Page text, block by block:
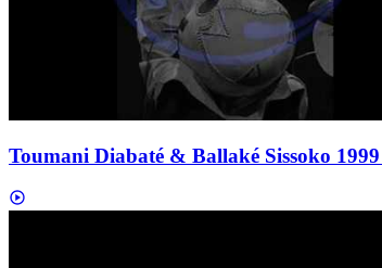
Toumani Diabaté & Ballaké Sissoko